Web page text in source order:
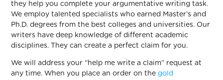
they help you complete your argumentative writing task.
We employ talented specialists who earned Master’s and
Ph.D. degrees from the best colleges and universities. Our
writers have deep knowledge of different academic
disciplines. They can create a perfect claim for you.
We will address your “help me write a claim” request at
any time. When you place an order on thegold